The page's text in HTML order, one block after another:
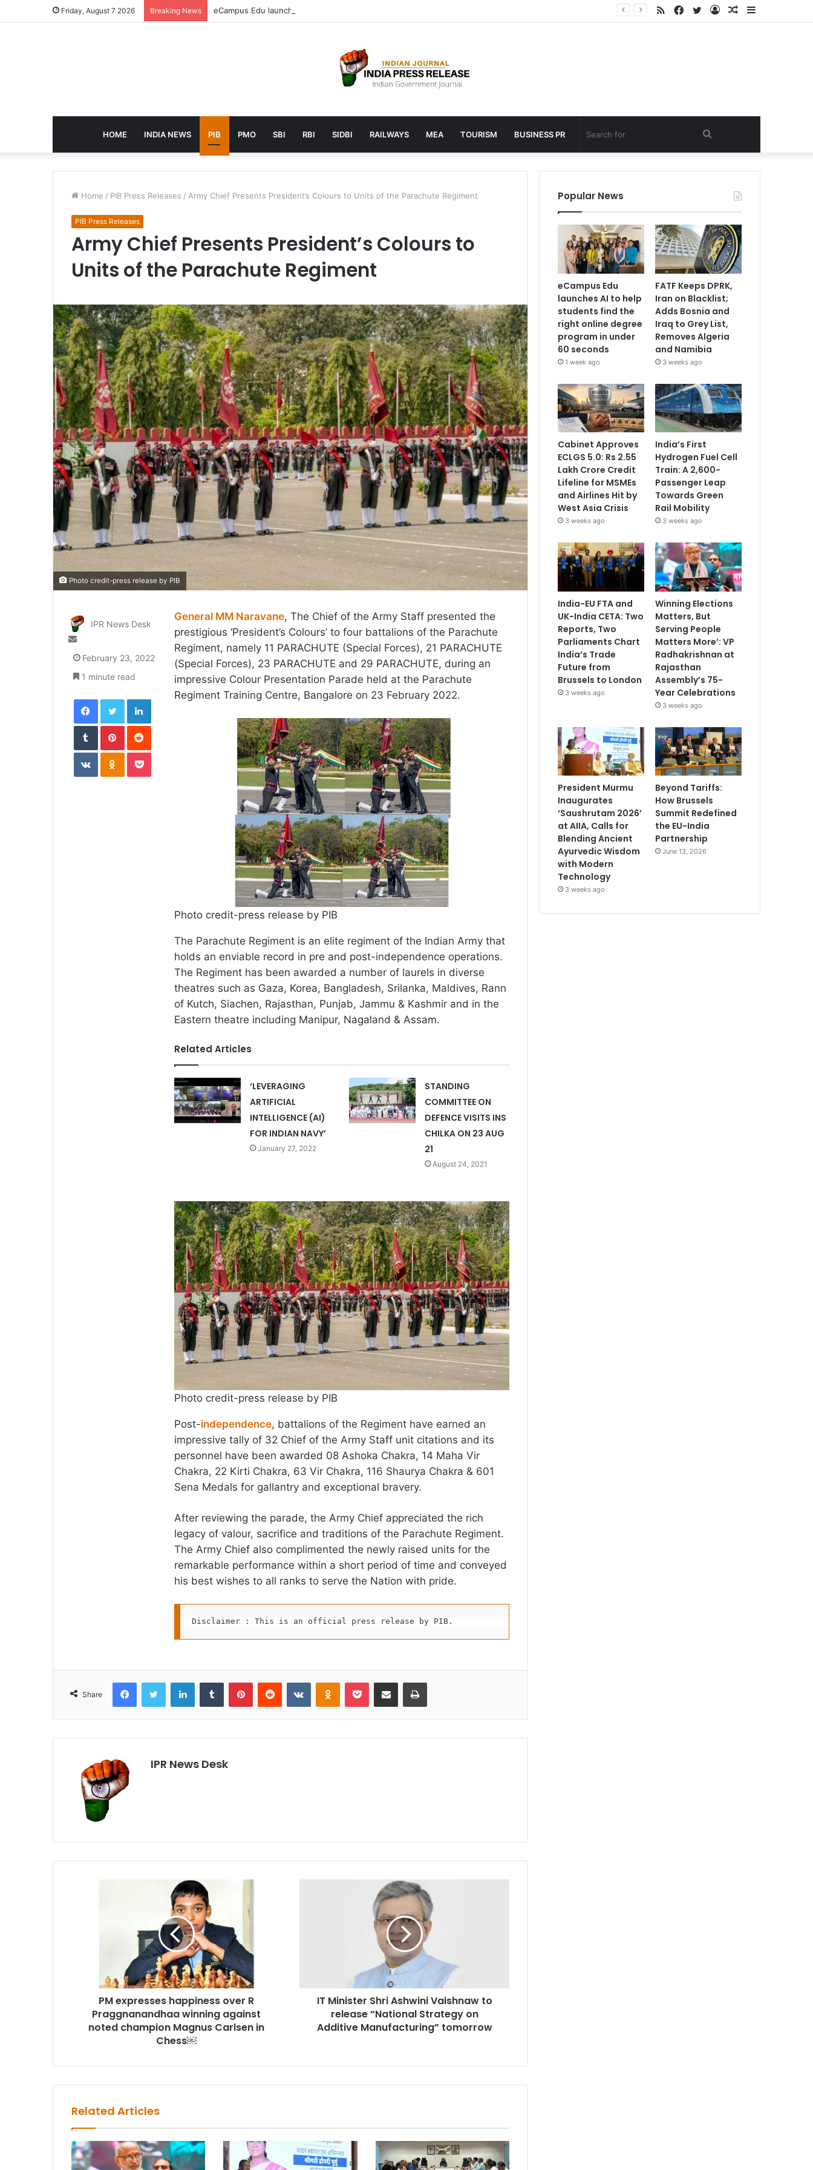
Friday, August 7 2026 Breaking News eCampus Edu launches AI to help students find the right online degree program in under 60 seconds Sidebar
Random
Log
Twitter
Facebook
RSS
HOME INDIA NEWS PIB PMO SBI RBI SIDBI RAILWAYS MEA TOURISM BUSINESS PR Search
for
Home / PIB Press Releases / Army Chief Presents President’s Colours to Units of the Parachute Regiment
PIB Press Releases
Army Chief Presents President’s Colours to
Units of the Parachute Regiment
Photo credit-press release by PIB
General MM Naravane, The Chief of the Army Staff presented the
prestigious ‘President’s Colours’ to four battalions of the Parachute
Regiment, namely 11 PARACHUTE (Special Forces), 21 PARACHUTE
(Special Forces), 23 PARACHUTE and 29 PARACHUTE, during an
impressive Colour Presentation Parade held at the Parachute
Regiment Training Centre, Bangalore on 23 February 2022.
Photo credit-press release by PIB
The Parachute Regiment is an elite regiment of the Indian Army that
holds an enviable record in pre and post-independence operations.
The Regiment has been awarded a number of laurels in diverse
theatres such as Gaza, Korea, Bangladesh, Srilanka, Maldives, Rann
of Kutch, Siachen, Rajasthan, Punjab, Jammu & Kashmir and in the
Eastern theatre including Manipur, Nagaland & Assam.
Related Articles
‘LEVERAGING
ARTIFICIAL
INTELLIGENCE (AI)
FOR INDIAN NAVY’
January 27, 2022
STANDING
COMMITTEE ON
DEFENCE VISITS INS
CHILKA ON 23 AUG
21
August 24, 2021
Photo credit-press release by PIB
Post-independence, battalions of the Regiment have earned an
impressive tally of 32 Chief of the Army Staff unit citations and its
personnel have been awarded 08 Ashoka Chakra, 14 Maha Vir
Chakra, 22 Kirti Chakra, 63 Vir Chakra, 116 Shaurya Chakra & 601
Sena Medals for gallantry and exceptional bravery.
After reviewing the parade, the Army Chief appreciated the rich
legacy of valour, sacrifice and traditions of the Parachute Regiment.
The Army Chief also complimented the newly raised units for the
remarkable performance within a short period of time and conveyed
his best wishes to all ranks to serve the Nation with pride.
Disclaimer : This is an official press release by PIB.
IPR News Desk
Send
an
email
February 23, 2022
1 minute read
FacebookTwitterLinkedIn
TumblrPinterestReddit
VKontakteOdnoklassniki
Pocket
Share
FacebookTwitter LinkedInTumblr PinterestReddit VKontakteOdnoklassniki
Pocket Share via Email Print
IPR News Desk
PM expresses happiness over R
Praggnanandhaa winning against
noted champion Magnus Carlsen in
Chess￼
IT Minister Shri Ashwini Vaishnaw to
release “National Strategy on
Additive Manufacturing” tomorrow
Related Articles
Popular News
eCampus Edu
launches AI to help
students find the
right online degree
program in under
60 seconds
1 week ago
FATF Keeps DPRK,
Iran on Blacklist;
Adds Bosnia and
Iraq to Grey List,
Removes Algeria
and Namibia
3 weeks ago
Cabinet Approves
ECLGS 5.0: Rs 2.55
Lakh Crore Credit
Lifeline for MSMEs
and Airlines Hit by
West Asia Crisis
3 weeks ago
India’s First
Hydrogen Fuel Cell
Train: A 2,600-
Passenger Leap
Towards Green
Rail Mobility
3 weeks ago
India-EU FTA and
UK-India CETA: Two
Reports, Two
Parliaments Chart
India’s Trade
Future from
Brussels to London
3 weeks ago
Winning Elections
Matters, But
Serving People
Matters More’: VP
Radhakrishnan at
Rajasthan
Assembly’s 75-
Year Celebrations
3 weeks ago
President Murmu
Inaugurates
‘Saushrutam 2026’
at AIIA, Calls for
Blending Ancient
Ayurvedic Wisdom
with Modern
Technology
3 weeks ago
Beyond Tariffs:
How Brussels
Summit Redefined
the EU-India
Partnership
June 13, 2026